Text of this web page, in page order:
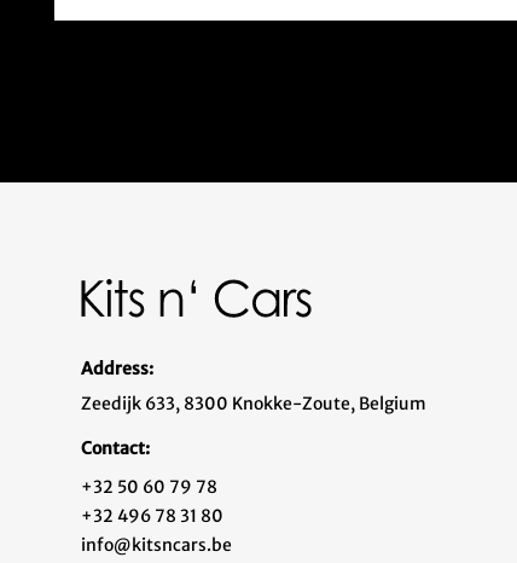
Address:
Zeedijk 633, 8300 Knokke-Zoute, Belgium
Contact:
+32 50 60 79 78
+32 496 78 31 80
info@kitsncars.be